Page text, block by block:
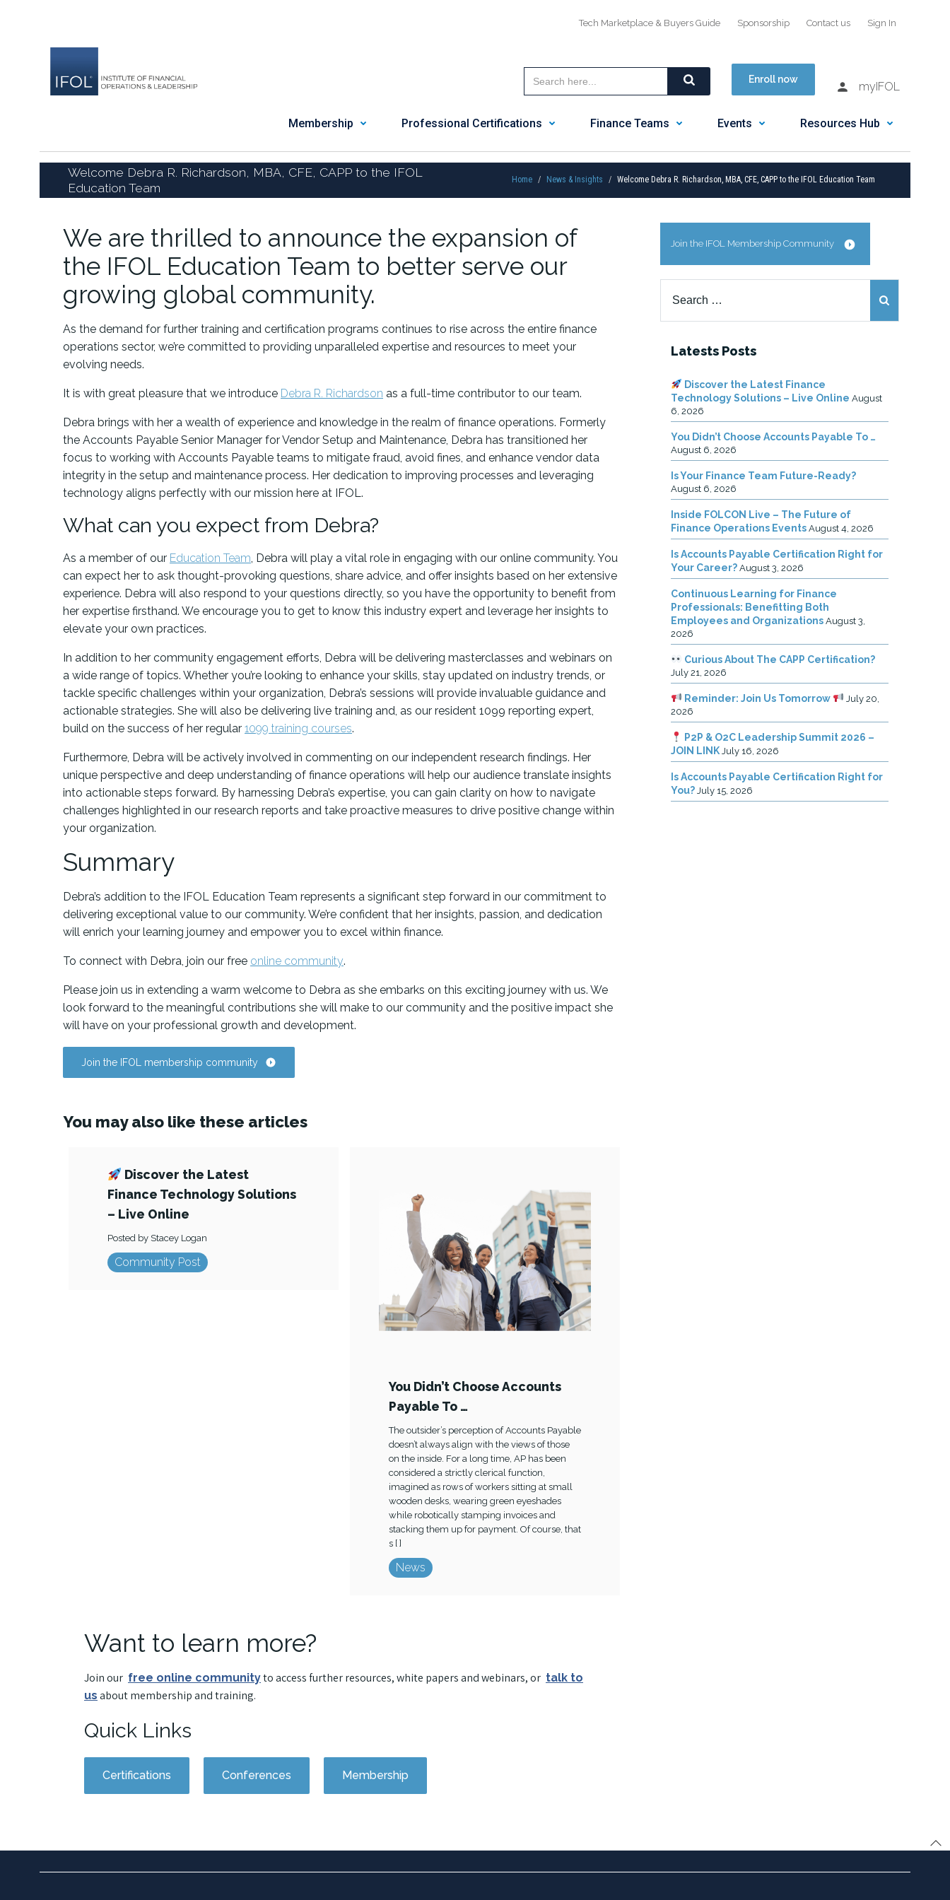
Tech Marketplace & Buyers Guide Sponsorship Contact us Sign In
Enroll now
myIFOL
Membership Professional Certifications Finance Teams Events Resources Hub
Welcome Debra R. Richardson, MBA, CFE, CAPP to the IFOL
Education Team
Home News & Insights Welcome Debra R. Richardson, MBA, CFE, CAPP to the IFOL Education Team
We are thrilled to announce the expansion of
the IFOL Education Team to better serve our
growing global community.
As the demand for further training and certification programs continues to rise across the entire finance
operations sector, we’re committed to providing unparalleled expertise and resources to meet your
evolving needs.
It is with great pleasure that we introduce Debra R. Richardson as a full-time contributor to our team.
Debra brings with her a wealth of experience and knowledge in the realm of finance operations. Formerly
the Accounts Payable Senior Manager for Vendor Setup and Maintenance, Debra has transitioned her
focus to working with Accounts Payable teams to mitigate fraud, avoid fines, and enhance vendor data
integrity in the setup and maintenance process. Her dedication to improving processes and leveraging
technology aligns perfectly with our mission here at IFOL.
What can you expect from Debra?
As a member of our Education Team, Debra will play a vital role in engaging with our online community. You
can expect her to ask thought-provoking questions, share advice, and offer insights based on her extensive
experience. Debra will also respond to your questions directly, so you have the opportunity to benefit from
her expertise firsthand. We encourage you to get to know this industry expert and leverage her insights to
elevate your own practices.
In addition to her community engagement efforts, Debra will be delivering masterclasses and webinars on
a wide range of topics. Whether you’re looking to enhance your skills, stay updated on industry trends, or
tackle specific challenges within your organization, Debra’s sessions will provide invaluable guidance and
actionable strategies. She will also be delivering live training and, as our resident 1099 reporting expert,
build on the success of her regular 1099 training courses.
Furthermore, Debra will be actively involved in commenting on our independent research findings. Her
unique perspective and deep understanding of finance operations will help our audience translate insights
into actionable steps forward. By harnessing Debra’s expertise, you can gain clarity on how to navigate
challenges highlighted in our research reports and take proactive measures to drive positive change within
your organization.
Summary
Debra’s addition to the IFOL Education Team represents a significant step forward in our commitment to
delivering exceptional value to our community. We’re confident that her insights, passion, and dedication
will enrich your learning journey and empower you to excel within finance.
To connect with Debra, join our free online community.
Please join us in extending a warm welcome to Debra as she embarks on this exciting journey with us. We
look forward to the meaningful contributions she will make to our community and the positive impact she
will have on your professional growth and development.
Join the IFOL membership community
You may also like these articles
Discover the Latest
Finance Technology Solutions
– Live Online
Posted by Stacey Logan
Community Post
You Didn’t Choose Accounts
Payable To …
The outsider’s perception of Accounts Payable
doesn’t always align with the views of those
on the inside. For a long time, AP has been
considered a strictly clerical function,
imagined as rows of workers sitting at small
wooden desks, wearing green eyeshades
while robotically stamping invoices and
stacking them up for payment. Of course, that
s [ ]
News
Want to learn more?
Join our free online communityto access further resources, white papers and webinars, or talk to
us about membership and training.
Quick Links
Certifications Conferences Membership
Join the IFOL Membership Community
for:
Latests Posts
Discover the Latest Finance
Technology Solutions – Live Online August
6, 2026
You Didn’t Choose Accounts Payable To …
August 6, 2026
Is Your Finance Team Future-Ready?
August 6, 2026
Inside FOLCON Live – The Future of
Finance Operations Events August 4, 2026
Is Accounts Payable Certification Right for
Your Career? August 3, 2026
Continuous Learning for Finance
Professionals: Benefitting Both
Employees and Organizations August 3,
2026
Curious About The CAPP Certification?
July 21, 2026
Reminder: Join Us Tomorrow
July 20,
2026
P2P & O2C Leadership Summit 2026 –
JOIN LINK July 16, 2026
Is Accounts Payable Certification Right for
You? July 15, 2026